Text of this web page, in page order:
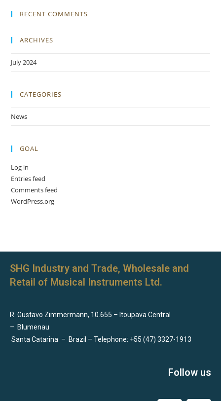
RECENT COMMENTS
ARCHIVES
July 2024
CATEGORIES
News
GOAL
Log in
Entries feed
Comments feed
WordPress.org
SHG Industry and Trade, Wholesale and
Retail of Musical Instruments Ltd.
R. Gustavo Zimmermann, 10.655 – Itoupava Central
– Blumenau
Santa Catarina – Brazil – Telephone: +55 (47) 3327-1913
Follow us